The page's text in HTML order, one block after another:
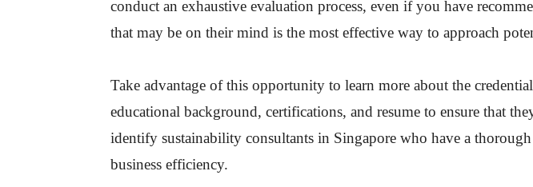
conduct an exhaustive evaluation process, even if you have
that may be on their mind is the most effective way to approach
Take advantage of this opportunity to learn more about the
educational background, certifications, and resume to ensure that
identify sustainability consultants in Singapore who have a
business efficiency.